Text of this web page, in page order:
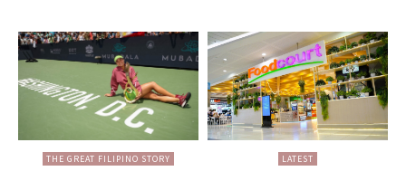
THE GREAT FILIPINO STORY LATEST